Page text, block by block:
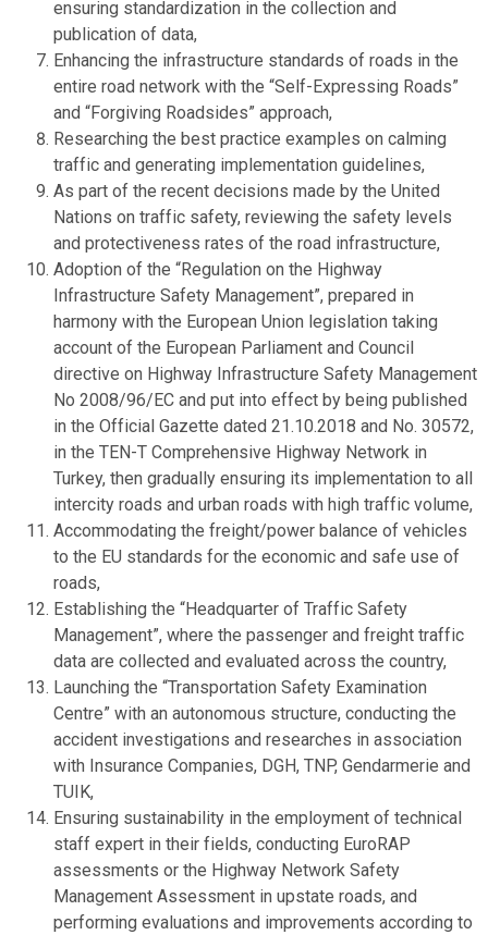
ensuring standardization in the collection and
publication of data,
Enhancing the infrastructure standards of roads in the
entire road network with the “Self-Expressing Roads”
and “Forgiving Roadsides” approach,
Researching the best practice examples on calming
traffic and generating implementation guidelines,
As part of the recent decisions made by the United
Nations on traffic safety, reviewing the safety levels
and protectiveness rates of the road infrastructure,
Adoption of the “Regulation on the Highway
Infrastructure Safety Management”, prepared in
harmony with the European Union legislation taking
account of the European Parliament and Council
directive on Highway Infrastructure Safety Management
No 2008/96/EC and put into effect by being published
in the Official Gazette dated 21.10.2018 and No. 30572,
in the TEN-T Comprehensive Highway Network in
Turkey, then gradually ensuring its implementation to all
intercity roads and urban roads with high traffic volume,
Accommodating the freight/power balance of vehicles
to the EU standards for the economic and safe use of
roads,
Establishing the “Headquarter of Traffic Safety
Management”, where the passenger and freight traffic
data are collected and evaluated across the country,
Launching the “Transportation Safety Examination
Centre” with an autonomous structure, conducting the
accident investigations and researches in association
with Insurance Companies, DGH, TNP, Gendarmerie and
TUIK,
Ensuring sustainability in the employment of technical
staff expert in their fields, conducting EuroRAP
assessments or the Highway Network Safety
Management Assessment in upstate roads, and
performing evaluations and improvements according to